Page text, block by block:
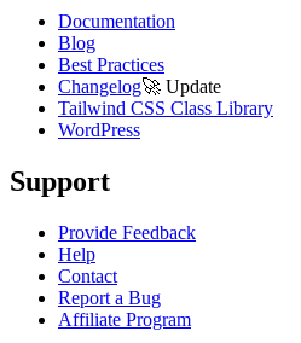
Documentation
Blog
Best Practices
Changelog🚀 Update
Tailwind CSS Class Library
WordPress
Support
Provide Feedback
Help
Contact
Report a Bug
Affiliate Program